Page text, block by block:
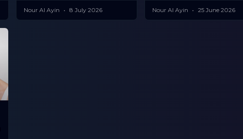
Nour Al Ayin 8 July 2026 Nour Al Ayin 25 June 2026